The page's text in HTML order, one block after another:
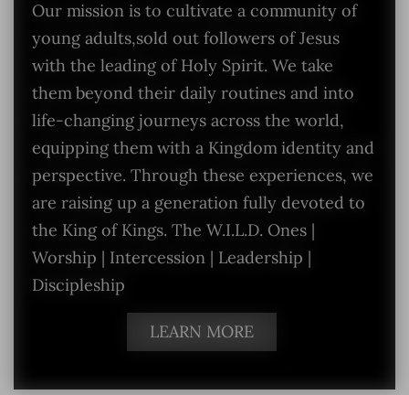
Our mission is to cultivate a community of
young adults,sold out followers of Jesus
with the leading of Holy Spirit. We take
them beyond their daily routines and into
life-changing journeys across the world,
equipping them with a Kingdom identity and
perspective. Through these experiences, we
are raising up a generation fully devoted to
the King of Kings. The W.I.L.D. Ones |
Worship | Intercession | Leadership |
Discipleship
LEARN MORE